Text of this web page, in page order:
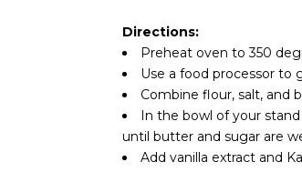
Directions:
Preheat oven to 350
Use a food processor to
Combine flour, salt, and
In the bowl of your
until butter and sugar are
Add vanilla extract and